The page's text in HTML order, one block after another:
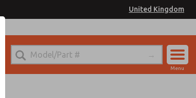
United Kingdom
Menu
Information